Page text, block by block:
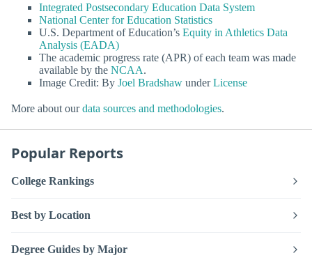
Integrated Postsecondary Education Data System
National Center for Education Statistics
U.S. Department of Education’s Equity in Athletics Data
Analysis (EADA)
The academic progress rate (APR) of each team was made
available by the NCAA.
Image Credit: By Joel Bradshaw underLicense
More about ourdata sources and methodologies.
Popular Reports
College Rankings
Best by Location
Degree Guides by Major